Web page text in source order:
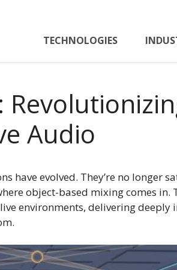
TECHNOLOGIES
Audio
have evolved. They’re no longer
object-based mixing comes in.
environments, delivering deeply